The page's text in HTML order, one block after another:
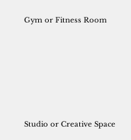
Gym or Fitness Room
Studio or Creative Space